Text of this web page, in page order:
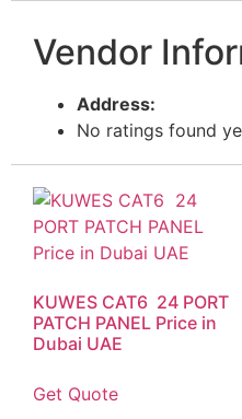
Vendor
Address:
No ratings found
KUWES CAT6 24 PORT
PATCH PANEL Price in
Dubai UAE
Get Quote